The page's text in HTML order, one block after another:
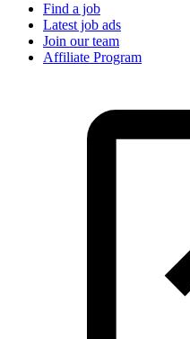
Find a job
Latest job ads
Join our team
Affiliate Program